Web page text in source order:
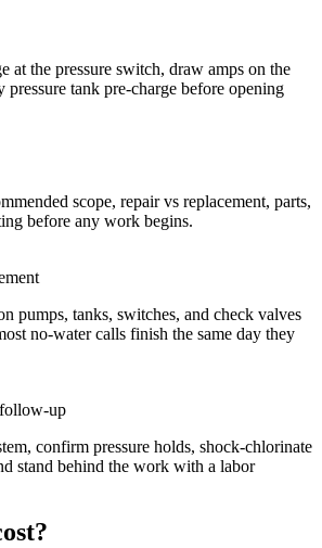
at the pressure switch, draw amps on the
pressure tank pre-charge before opening
scope, repair vs replacement, parts,
before any work begins.
pumps, tanks, switches, and check valves
no-water calls finish the same day they
follow-up
confirm pressure holds, shock-chlorinate
stand behind the work with a labor